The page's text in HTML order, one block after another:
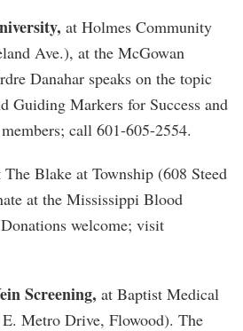
at Holmes Community
Ave.), at the McGowan
Danahar speaks on the topic
Guiding Markers for Success and
call 601-605-2554.
The Blake at Township (608 Steed
at the Mississippi Blood
welcome; visit
Screening, at Baptist Medical
Metro Drive, Flowood). The